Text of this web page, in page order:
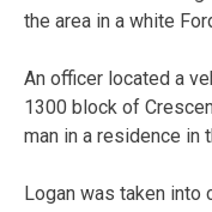
the area in a white
An officer located a
1300 block of
man in a residence in
Logan was taken into